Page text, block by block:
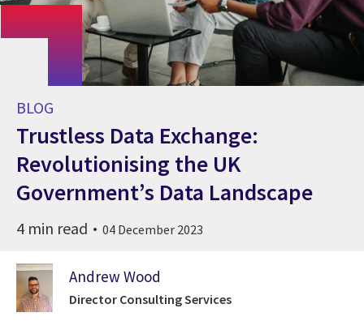
BLOG
Trustless Data Exchange:
Revolutionising the UK
Government’s Data Landscape
4 min read 04 December 2023
Andrew Wood
Director Consulting Services